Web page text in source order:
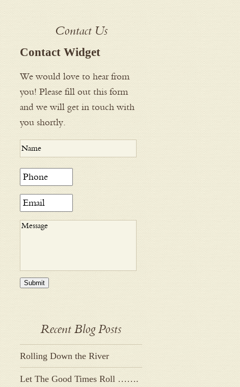
Contact Us
Contact Widget
We would love to hear from
you! Please fill out this form
and we will get in touch with
you shortly.
Submit
Recent Blog Posts
Rolling Down the River
Let The Good Times Roll …….